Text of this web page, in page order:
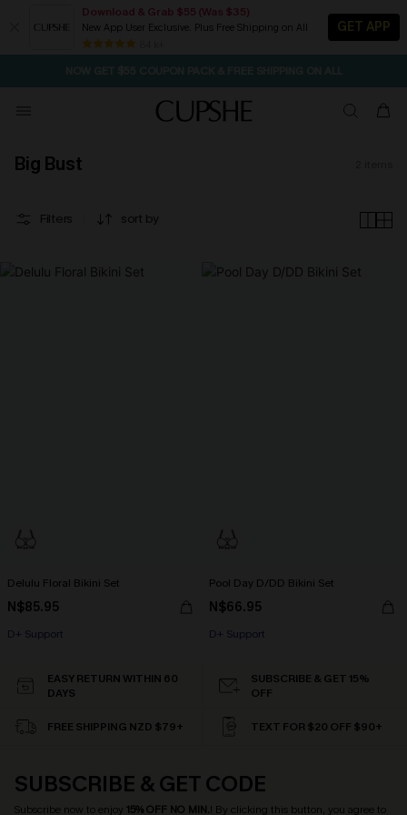
Download & Grab $55 (Was $35)
New App User Exclusive. Plus Free Shipping on All
GET APP
SEASONAL SALE UP TO 50% OFF
Big Bust
Filters sort by
Delulu Floral Bikini Set
N$85.95
D+ Support
Pool Day D/DD Bikini Set
N$66.95
D+ Support
EASY RETURN WITHIN 60
DAYS
SUBSCRIBE & GET 15%
OFF
FREE SHIPPING NZD $79+ TEXT FOR $20 OFF $90+
SUBSCRIBE & GET CODE
Subscribe now to enjoy 15% OFF NO MIN.! By clicking this button, you agree to